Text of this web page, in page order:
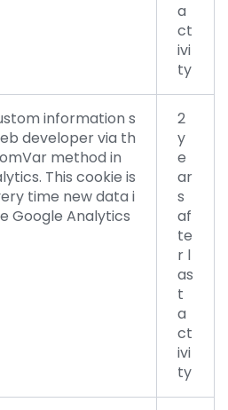
a
ct
ivi
ty
information s
developer via th
method in
This cookie is
time new data i
Google Analytics
2
y
e
ar
s
af
te
r l
as
t
a
ct
ivi
ty